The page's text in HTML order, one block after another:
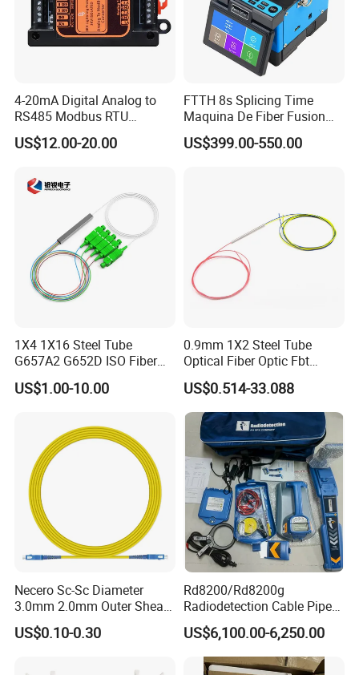
4-20mA Digital Analog to
RS485 Modbus RTU
Converter
US$12.00-20.00
FTTH 8s Splicing Time
Maquina De Fiber Fusion
Splicer Tools Fiber Optic
Fusion Splicer Machine
US$399.00-550.00
1X4 1X16 Steel Tube
G657A2 G652D ISO Fiber
Optic PLC Splitter
US$1.00-10.00
0.9mm 1X2 Steel Tube
Optical Fiber Optic Fbt
Splitter - Durable and
Reliable
US$0.514-33.088
Necero Sc-Sc Diameter
3.0mm 2.0mm Outer Sheath
LSZH Fiber Patch Cord
US$0.10-0.30
Rd8200/Rd8200g
Radiodetection Cable Pipe
and Cable Locater Cable
Fault Locator
US$6,100.00-6,250.00